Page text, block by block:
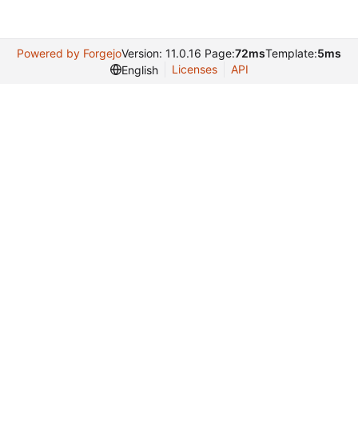
Powered by ForgejoVersion: 11.0.16 Page:72msTemplate:5ms
English
Licenses API